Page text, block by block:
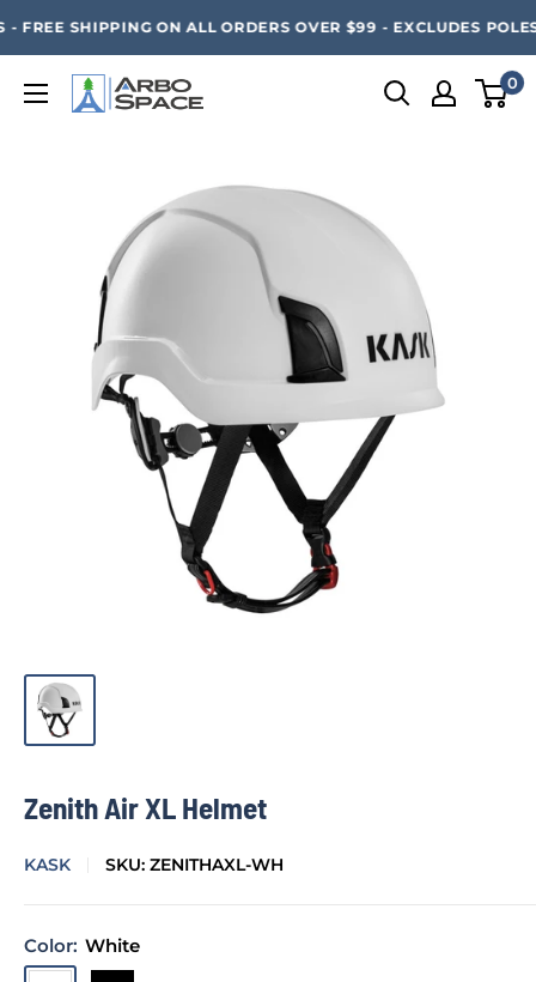
content
SAVE 20% ON ALL ARBO SPACE ITEMS - FREE SHIPPING
SHIPPING ON ALL ORDERS OVER $99 - EXCLUDES
Arbo
0
Zenith Air XL Helmet
KASK SKU: ZENITHAXL-WH
Color: White